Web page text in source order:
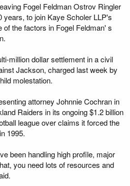
Fogel Feldman Ostrov Ringler
to join Kaye Scholer LLP's
of the factors in Fogel Feldman' s
million dollar settlement in a civil
Jackson, charged last week by
molestation.
attorney Johnnie Cochran in
Raiders in its ongoing $1.2 billion
league over claims it forced the
1995.
been handling high profile, major
you need lots of resources and